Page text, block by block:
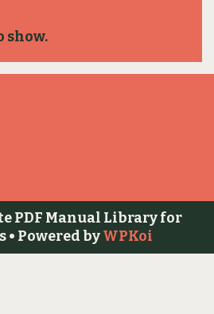
show.
PDF Manual Library for
• Powered byWPKoi